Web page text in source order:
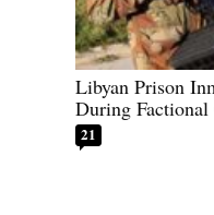
Libyan Prison
During Factional
21